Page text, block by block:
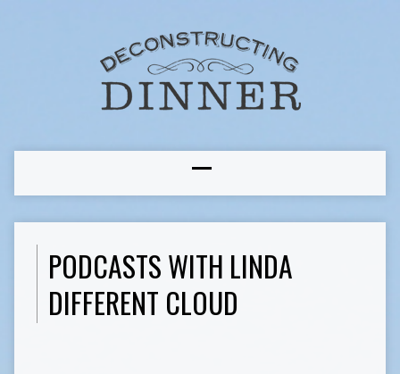
PODCASTS WITH LINDA
DIFFERENT CLOUD